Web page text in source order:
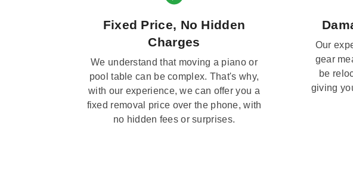
Fixed Price, No Hidden
Charges
We understand that moving a piano or
pool table can be complex. That's why,
with our experience, we can offer you a
fixed removal price over the phone, with
no hidden fees or surprises.
Our
gear
be
giving